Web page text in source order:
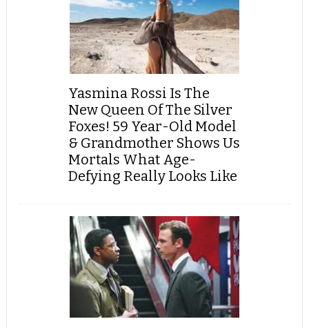
Yasmina Rossi Is The
New Queen Of The Silver
Foxes! 59 Year-Old Model
& Grandmother Shows Us
Mortals What Age-
Defying Really Looks Like